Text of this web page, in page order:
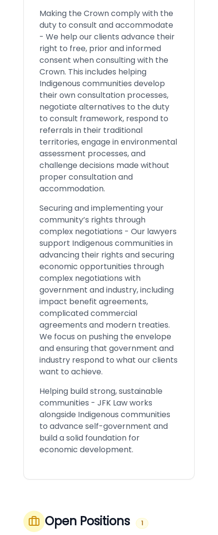
Making the Crown comply with the
duty to consult and accommodate
- We help our clients advance their
right to free, prior and informed
consent when consulting with the
Crown. This includes helping
Indigenous communities develop
their own consultation processes,
negotiate alternatives to the duty
to consult framework, respond to
referrals in their traditional
territories, engage in environmental
assessment processes, and
challenge decisions made without
proper consultation and
accommodation.
Securing and implementing your
community’s rights through
complex negotiations - Our lawyers
support Indigenous communities in
advancing their rights and securing
economic opportunities through
complex negotiations with
government and industry, including
impact benefit agreements,
complicated commercial
agreements and modern treaties.
We focus on pushing the envelope
and ensuring that government and
industry respond to what our clients
want to achieve.
Helping build strong, sustainable
communities - JFK Law works
alongside Indigenous communities
to advance self-government and
build a solid foundation for
economic development.
Open Positions 1